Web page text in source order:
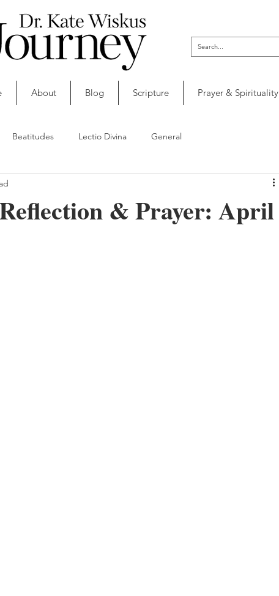
About Blog Scripture Prayer & Spirituality
Beatitudes Lectio Divina General
& Prayer: April